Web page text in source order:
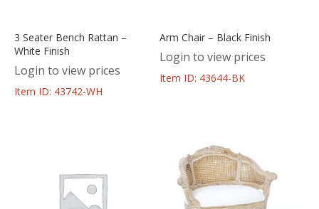
3 Seater Bench Rattan –
White Finish
Login to view prices
Item ID: 43742-WH
Arm Chair – Black Finish
Login to view prices
Item ID: 43644-BK